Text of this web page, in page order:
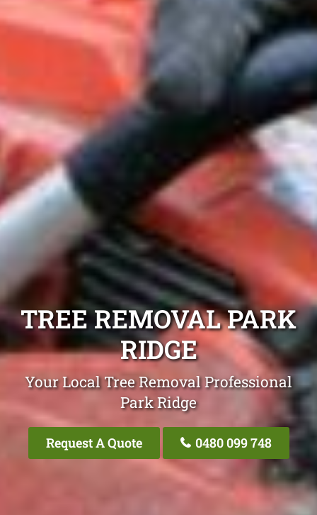
TREE REMOVAL PARK
RIDGE
Your Local Tree Removal Professional
Park Ridge
Request A Quote 0480 099 748